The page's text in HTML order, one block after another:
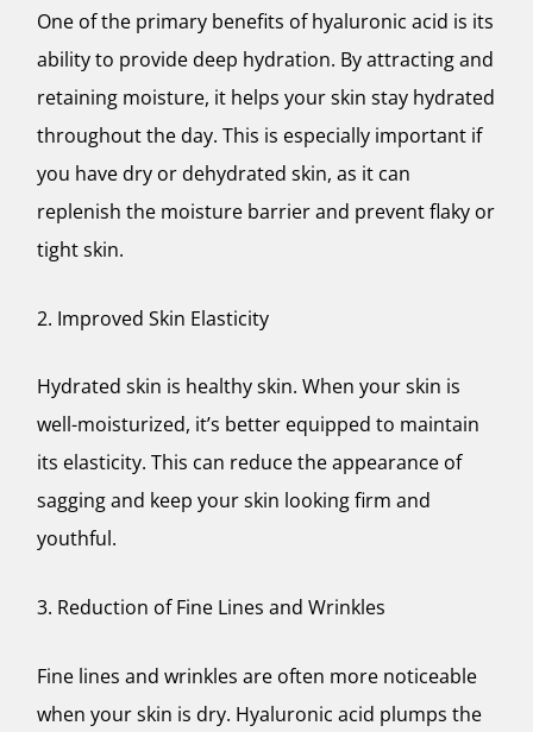
One of the primary benefits of hyaluronic acid is its
ability to provide deep hydration. By attracting and
retaining moisture, it helps your skin stay hydrated
throughout the day. This is especially important if
you have dry or dehydrated skin, as it can
replenish the moisture barrier and prevent flaky or
tight skin.
2. Improved Skin Elasticity
Hydrated skin is healthy skin. When your skin is
well-moisturized, it’s better equipped to maintain
its elasticity. This can reduce the appearance of
sagging and keep your skin looking firm and
youthful.
3. Reduction of Fine Lines and Wrinkles
Fine lines and wrinkles are often more noticeable
when your skin is dry. Hyaluronic acid plumps the